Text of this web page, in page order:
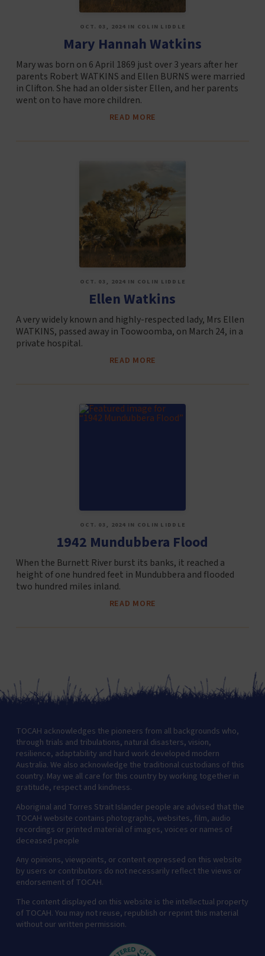
OCT. 03, 2024 IN COLIN LIDDLE
Mary Hannah Watkins
Mary was born on 6 April 1869 just over 3 years after her
parents Robert WATKINS and Ellen BURNS were married
in Clifton. She had an older sister Ellen, and her parents
went on to have more children.
READ MORE
OCT. 03, 2024 IN COLIN LIDDLE
Ellen Watkins
A very widely known and highly-respected lady, Mrs Ellen
WATKINS, passed away in Toowoomba, on March 24, in a
private hospital.
READ MORE
OCT. 03, 2024 IN COLIN LIDDLE
1942 Mundubbera Flood
When the Burnett River burst its banks, it reached a
height of one hundred feet in Mundubbera and flooded
two hundred miles inland.
READ MORE
TOCAH acknowledges the pioneers from all backgrounds who,
through trials and tribulations, natural disasters, vision,
resilience, adaptability and hard work developed modern
Australia. We also acknowledge the traditional custodians of this
country. May we all care for this country by working together in
gratitude, respect and kindness.
Aboriginal and Torres Strait Islander people are advised that the
TOCAH website contains photographs, websites, film, audio
recordings or printed material of images, voices or names of
deceased people
Any opinions, viewpoints, or content expressed on this website
by users or contributors do not necessarily reflect the views or
endorsement of TOCAH.
The content displayed on this website is the intellectual property
of TOCAH. You may not reuse, republish or reprint this material
without our written permission.